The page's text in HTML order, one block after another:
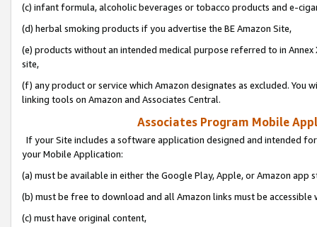
(c) infant formula, alcoholic beverages or tobacco products and e-
(d) herbal smoking products if you advertise the BE Amazon Site,
(e) products without an intended medical purpose referred to in
site,
(f) any product or service which Amazon designates as excluded. You
linking tools on Amazon and Associates Central.
Associates Program Mobile
If your Site includes a software application designed and intended
your Mobile Application:
(a) must be available in either the Google Play, Apple, or Amazon app
(b) must be free to download and all Amazon links must be
(c) must have original content,